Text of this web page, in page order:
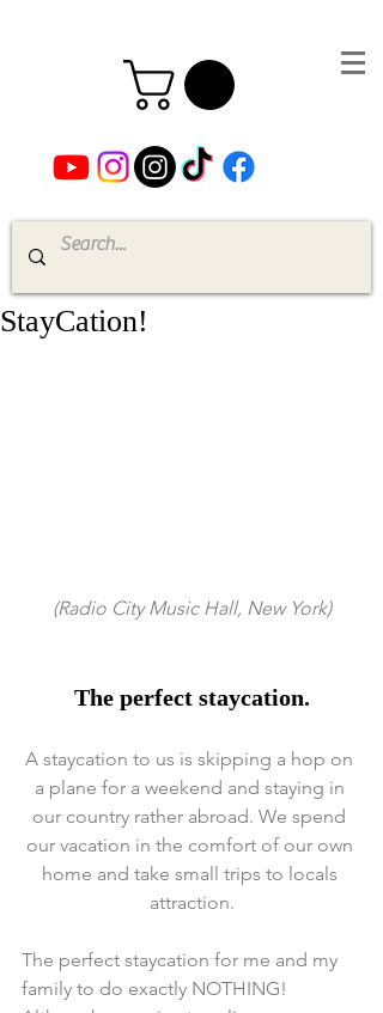
StayCation!
(Radio City Music Hall, New York)
The perfect staycation.
A staycation to us is skipping a hop on
a plane for a weekend and staying in
our country rather abroad. We spend
our vacation in the comfort of our own
home and take small trips to locals
attraction.
The perfect staycation for me and my
family to do exactly NOTHING!